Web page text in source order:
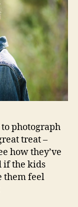
photograph
treat –
how they’ve
if the kids
them feel